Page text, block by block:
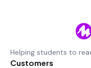
Helping students to
Customers